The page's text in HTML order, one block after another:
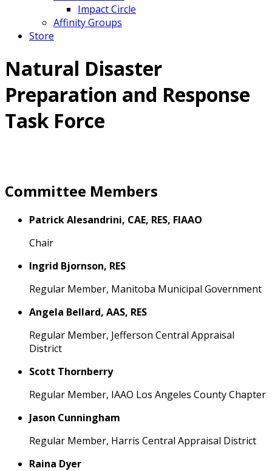
Impact Circle
Affinity Groups
Store
Natural Disaster
Preparation and Response
Task Force
Committee Members
Patrick Alesandrini, CAE, RES, FIAAO
Chair
Ingrid Bjornson, RES
Regular Member, Manitoba Municipal Government
Angela Bellard, AAS, RES
Regular Member, Jefferson Central Appraisal
District
Scott Thornberry
Regular Member, IAAO Los Angeles County Chapter
Jason Cunningham
Regular Member, Harris Central Appraisal District
Raina Dyer